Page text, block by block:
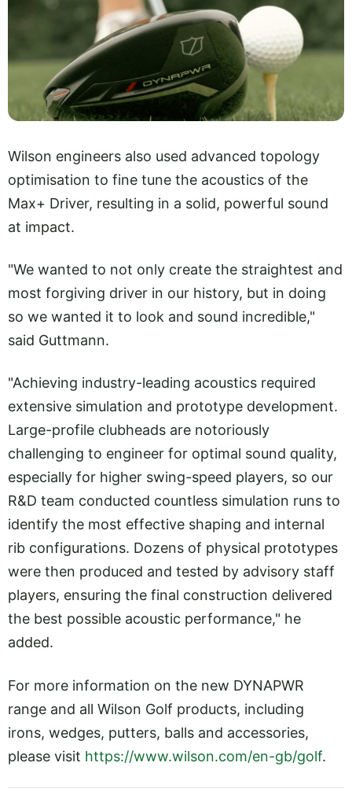
Wilson engineers also used advanced topology
optimisation to fine tune the acoustics of the
Max+ Driver, resulting in a solid, powerful sound
at impact.
"We wanted to not only create the straightest and
most forgiving driver in our history, but in doing
so we wanted it to look and sound incredible,"
said Guttmann.
"Achieving industry-leading acoustics required
extensive simulation and prototype development.
Large-profile clubheads are notoriously
challenging to engineer for optimal sound quality,
especially for higher swing-speed players, so our
R&D team conducted countless simulation runs to
identify the most effective shaping and internal
rib configurations. Dozens of physical prototypes
were then produced and tested by advisory staff
players, ensuring the final construction delivered
the best possible acoustic performance," he
added.
For more information on the new DYNAPWR
range and all Wilson Golf products, including
irons, wedges, putters, balls and accessories,
please visit https://www.wilson.com/en-gb/golf.